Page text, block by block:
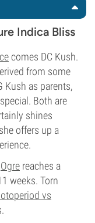
Indica Bliss
comes DC Kush.
from some
Kush as parents,
Both are
shines
offers up a
Ogre reaches a
weeks. Torn
vs